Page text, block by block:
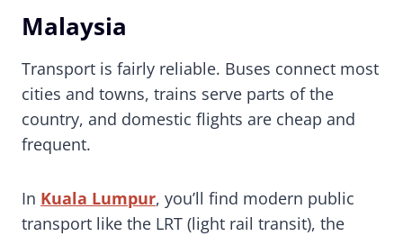
Malaysia
Transport is fairly reliable. Buses connect most
cities and towns, trains serve parts of the
country, and domestic flights are cheap and
frequent.
In Kuala Lumpur, you’ll find modern public
transport like the LRT (light rail transit), the